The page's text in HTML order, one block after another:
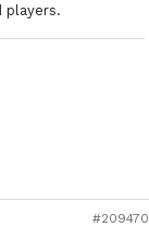
players.
#209470